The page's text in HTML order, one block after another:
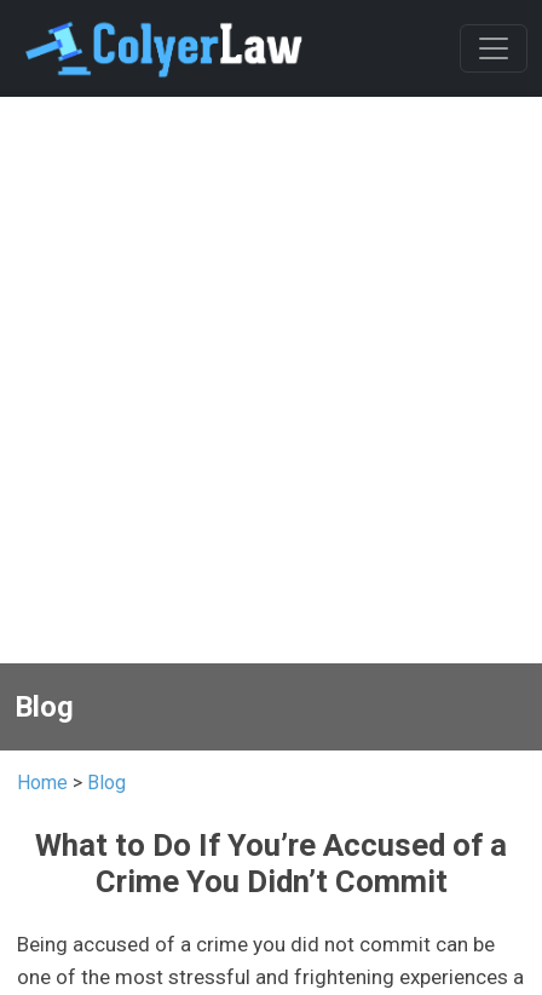
Blog
Home > Blog
What to Do If You’re Accused of a
Crime You Didn’t Commit
Being accused of a crime you did not commit can be
one of the most stressful and frightening experiences a